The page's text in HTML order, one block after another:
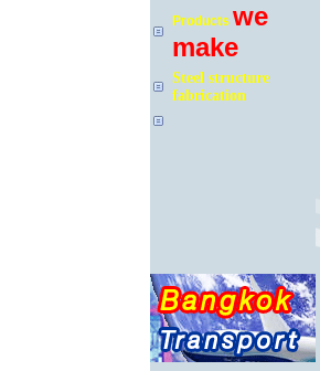
Products we
make
Steel structure
fabrication